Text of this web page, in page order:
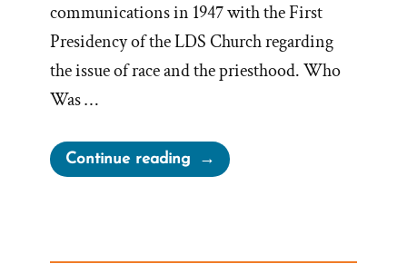
communications in 1947 with the First
Presidency of the LDS Church regarding
the issue of race and the priesthood. Who
Was …
Continue reading“The
Lowry